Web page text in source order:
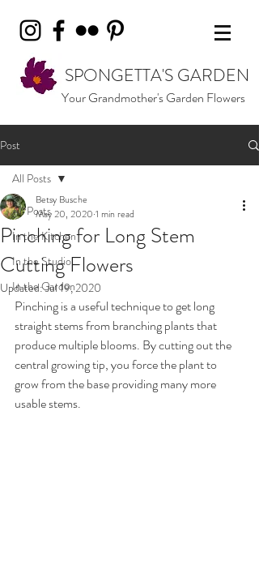
SPONGETTA'S GARDEN
Your Grandmother's Garden Flowers
Post
All Posts
In the Kitchen
In the Studio
In the Garden
All Posts
Pinching for Long Stem
Cutting Flowers
Betsy Busche
May 20, 2020 1 min read
Updated:Jul 19, 2020
Pinching is a useful technique to get long
straight stems from branching plants that
produce multiple blooms. By cutting out the
central growing tip, you force the plant to
grow from the base providing many more
usable stems.